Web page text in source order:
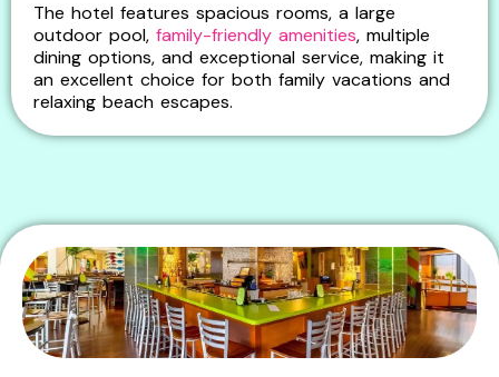
The hotel features spacious rooms, a large
outdoor pool, family-friendly amenities, multiple
dining options, and exceptional service, making it
an excellent choice for both family vacations and
relaxing beach escapes.